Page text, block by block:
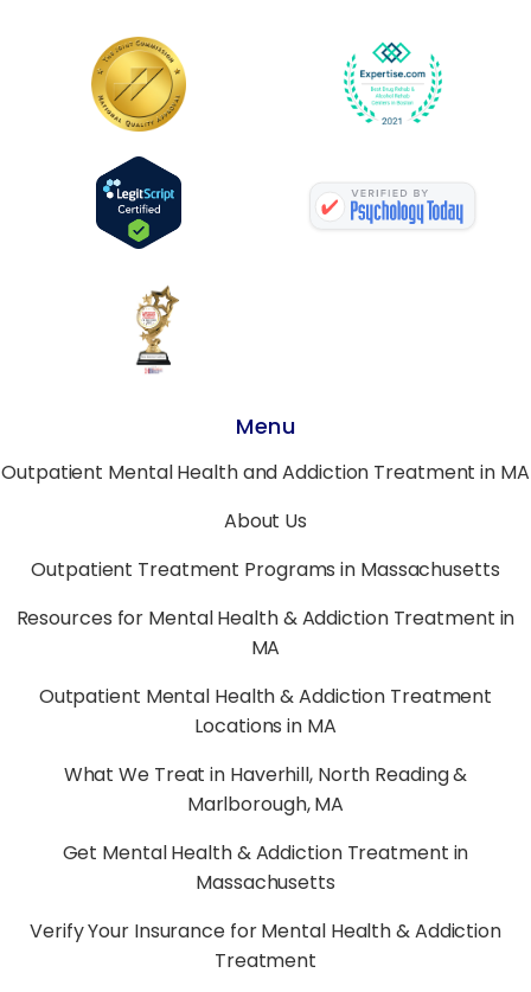
Menu
Outpatient Mental Health and Addiction Treatment in MA
About Us
Outpatient Treatment Programs in Massachusetts
Resources for Mental Health & Addiction Treatment in
MA
Outpatient Mental Health & Addiction Treatment
Locations in MA
What We Treat in Haverhill, North Reading &
Marlborough, MA
Get Mental Health & Addiction Treatment in
Massachusetts
Verify Your Insurance for Mental Health & Addiction
Treatment